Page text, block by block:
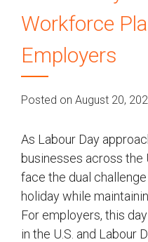
Workforce
Employers
Posted on August 20,
As Labour Day
businesses across the
face the dual
holiday while
For employers, this
in the U.S. and Labour